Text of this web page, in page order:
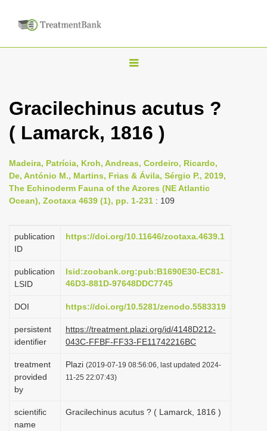
T
g
l
n
a
v
g
i
n
Gracilechinus acutus ?
( Lamarck, 1816 )
Madeira, Patrícia, Kroh, Andreas, Cordeiro, Ricardo,
De, António M., Martins, Frias & Ávila, Sérgio P., 2019,
The Echinoderm Fauna of the Azores (NE Atlantic
Ocean), Zootaxa 4639 (1), pp. 1-231 : 109
publication
ID
https://doi.org/10.11646/zootaxa.4639.1
publication
LSID
lsid:zoobank.org:pub:B1690E30-EC81-
46D3-881D-97648DDC7745
DOI https://doi.org/10.5281/zenodo.5583319
persistent
identifier
https://treatment.plazi.org/id/4148D212-
043C-FFBF-FF33-FE11742216BC
treatment
provided
by
Plazi (2019-07-19 08:56:06, last updated 2024-
11-25 22:07:43)
scientific
name
Gracilechinus acutus ? ( Lamarck, 1816 )